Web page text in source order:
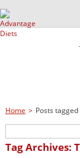
Home > Posts
Tag Archives: